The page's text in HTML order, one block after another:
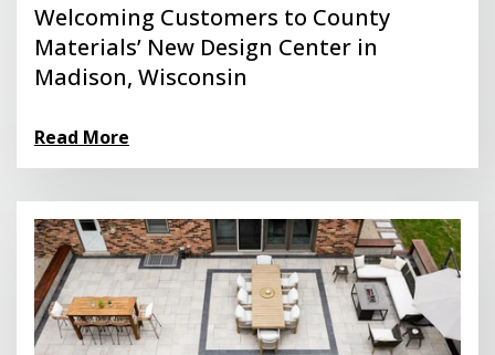
Welcoming Customers to County
Materials’ New Design Center in
Madison, Wisconsin
Read More